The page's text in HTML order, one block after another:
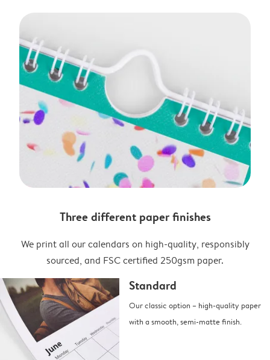
Three different paper finishes
We print all our calendars on high-quality, responsibly
sourced, and FSC certified 250gsm paper.
Standard
Our classic option – high-quality paper
with a smooth, semi-matte finish.